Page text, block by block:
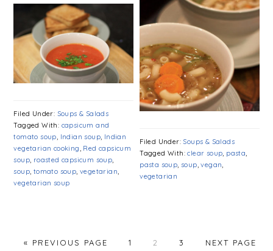
Filed Under: Soups & Salads
Tagged With: capsicum and
tomato soup, Indian soup, Indian
vegetarian cooking, Red capsicum
soup, roasted capsicum soup,
soup, tomato soup,vegetarian,
vegetarian soup
Filed Under:Soups & Salads
Tagged With:clear soup, pasta,
pasta soup, soup,vegan,
vegetarian
« PREVIOUS PAGE PAGE
1 PAGE
2 PAGE
3
NEXT PAGE